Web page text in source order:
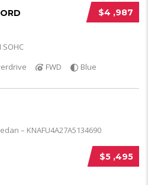
$4 ,987
SOHC
FWD Blue
$5 ,495